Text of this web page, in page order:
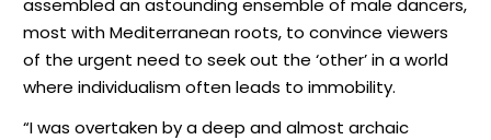
assembled an astounding ensemble of male dancers,
most with Mediterranean roots, to convince viewers
of the urgent need to seek out the ‘other’ in a world
where individualism often leads to immobility.
“I was overtaken by a deep and almost archaic